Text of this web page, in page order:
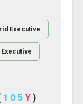
Executive
Executive
105 Y )